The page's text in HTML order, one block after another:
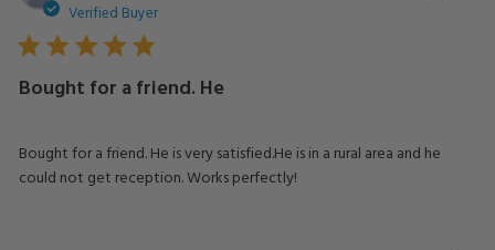
Verified Buyer
Bought for a friend. He
Bought for a friend. He is very satisfied.He is in a rural area and he
could not get reception. Works perfectly!